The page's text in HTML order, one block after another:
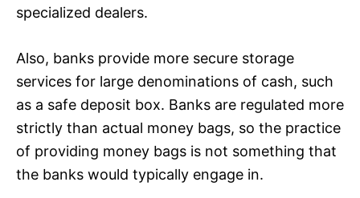
specialized dealers.
Also, banks provide more secure storage
services for large denominations of cash, such
as a safe deposit box. Banks are regulated more
strictly than actual money bags, so the practice
of providing money bags is not something that
the banks would typically engage in.